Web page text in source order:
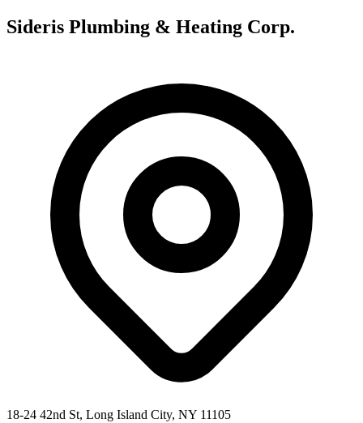
Sideris Plumbing & Heating Corp.
18-24 42nd St, Long Island City, NY 11105